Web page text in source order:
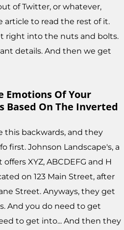
of Twitter, or whatever,
to read the rest of it.
right into the nuts and bolts.
details. And then we get
Emotions Of Your
Based On The Inverted
this backwards, and they
first. Johnson Landscape's, a
XYZ, ABCDEFG and H
on 123 Main Street, after
Street. Anyways, they get
And you do need to get
to get into... And then they